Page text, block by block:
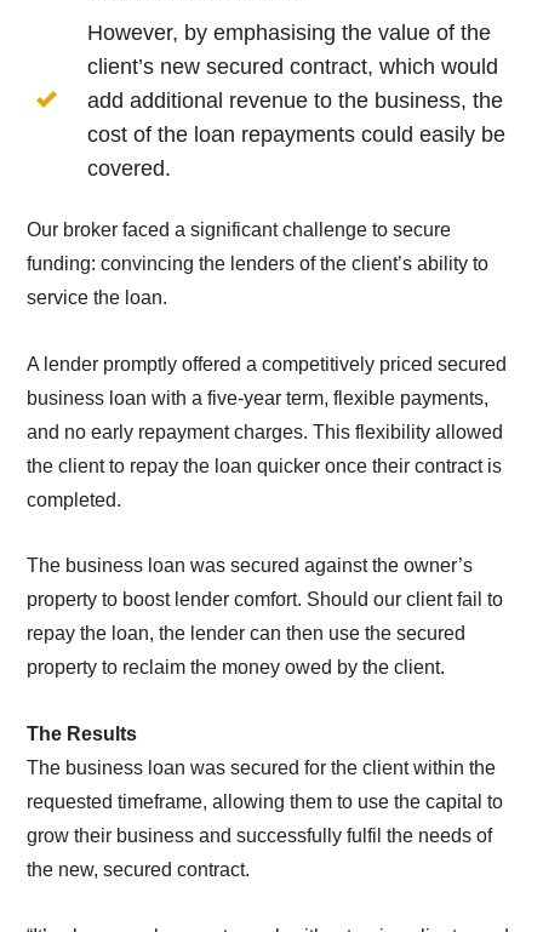
However, by emphasising the value of the
client’s new secured contract, which would
add additional revenue to the business, the
cost of the loan repayments could easily be
covered.
Our broker faced a significant challenge to secure
funding: convincing the lenders of the client’s ability to
service the loan.
A lender promptly offered a competitively priced secured
business loan with a five-year term, flexible payments,
and no early repayment charges. This flexibility allowed
the client to repay the loan quicker once their contract is
completed.
The business loan was secured against the owner’s
property to boost lender comfort. Should our client fail to
repay the loan, the lender can then use the secured
property to reclaim the money owed by the client.
The Results
The business loan was secured for the client within the
requested timeframe, allowing them to use the capital to
grow their business and successfully fulfil the needs of
the new, secured contract.